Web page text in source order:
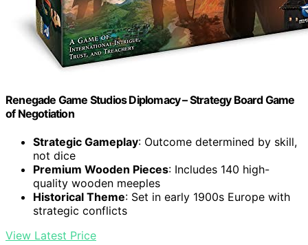
Renegade Game Studios Diplomacy – Strategy Board Game
of Negotiation
Strategic Gameplay: Outcome determined by skill,
not dice
Premium Wooden Pieces: Includes 140 high-
quality wooden meeples
Historical Theme: Set in early 1900s Europe with
strategic conflicts
View Latest Price